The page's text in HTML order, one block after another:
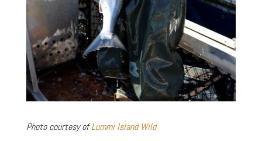
Photo courtesy ofLummi Island Wild